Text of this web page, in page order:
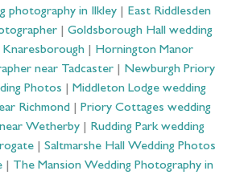
photography in Ilkley
East Riddlesden
Goldsborough Hall wedding
| Hornington Manor
near Tadcaster
Newburgh Priory
Photos
Middleton Lodge wedding
Richmond
Priory Cottages wedding
Wetherby| Rudding Park wedding
Saltmarshe Hall Wedding Photos
| The Mansion Wedding Photography in